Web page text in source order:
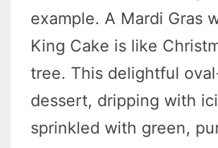
example. A Mardi Gras
King Cake is like
tree. This delightful
dessert, dripping with
sprinkled with green,